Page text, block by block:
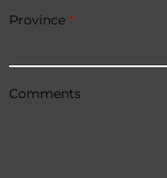
Province *
Comments